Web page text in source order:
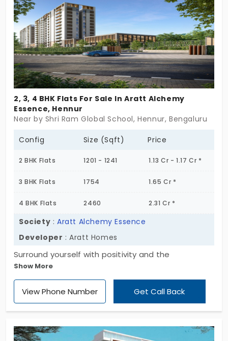
2, 3, 4 BHK Flats For Sale In Aratt Alchemy
Essence, Hennur
Near by Shri Ram Global School, Hennur, Bengaluru
Config Size (Sqft) Price
2 BHK Flats 1201 - 1241 1.13 Cr - 1.17 Cr *
3 BHK Flats 1754 1.65 Cr *
4 BHK Flats 2460 2.31 Cr *
Society :Aratt Alchemy Essence
Developer : Aratt Homes
Surround yourself with positivity and the
breathtaking skyline of the city by stepping into
Aratt Alchemy Essence by Aratt Homes. This gives
you the much-awaited opportunity to indulge in
configurations in a highly accessible location. You
Show More
View Phone Number Get Call Back